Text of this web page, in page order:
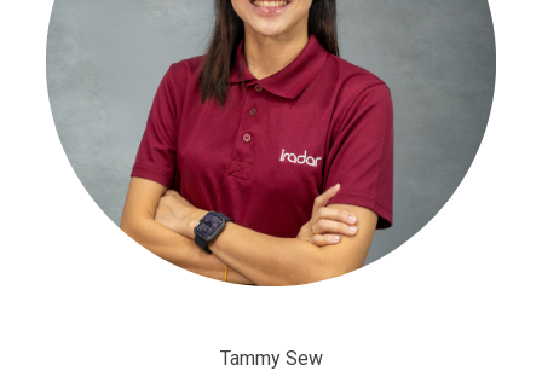
Tammy Sew